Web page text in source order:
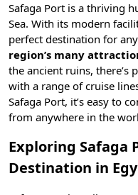
Safaga Port is a thriving
Sea. With its modern
perfect destination for
region’s many
the ancient ruins, there’s
with a range of cruise
Safaga Port, it’s easy to
from anywhere in the
Exploring Safaga
Destination in